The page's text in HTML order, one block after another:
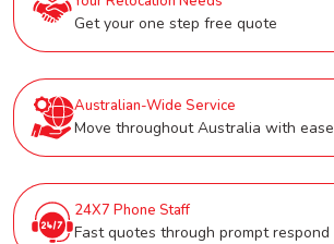
Get your one step free quote
Australian-Wide Service
Move throughout Australia with ease
24X7 Phone Staff
Fast quotes through prompt respond